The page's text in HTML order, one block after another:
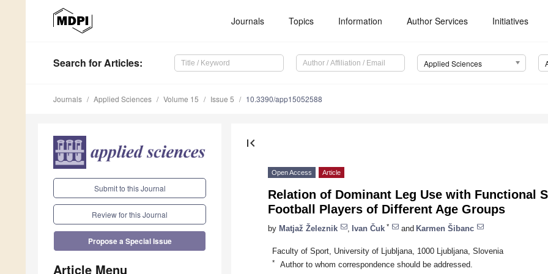
Journals Topics Information Author Services Initiatives
Search for Articles: Applied Sciences
Journals Applied Sciences Volume 15 Issue 5 10.3390/app15052588
Submit to this Journal
Review for this Journal
Propose a Special Issue
Article Menu
first_page
Open Access Article
Relation of Dominant Leg Use with Functional
Football Players of Different Age Groups
by Matjaž Železnik Ivan Čuk * and Karmen Šibanc
Faculty of Sport, University of Ljubljana, 1000 Ljubljana, Slovenia
* Author to whom correspondence should be addressed.